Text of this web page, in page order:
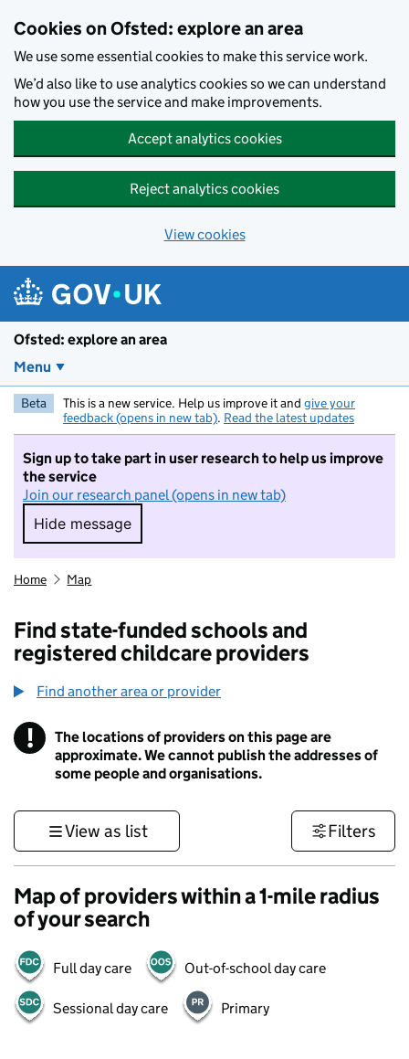
Cookies on Ofsted: explore an area
We use some essential cookies to make this service work.
We’d also like to use analytics cookies so we can understand
how you use the service and make improvements.
Accept analytics cookies
Reject analytics cookies
View cookies
Ofsted: explore an area
Menu
Beta This is a new service. Help us improve it and give your
feedback (opens in new tab). Read the latest updates
Sign up to take part in user research to help us improve
the service
Join our research panel (opens in new tab)
Hide message
Hide message. I do not want to take part in
Home Map
Find state-funded schools and
registered childcare providers
Find another area or provider
! Information
The locations of providers on this page are
approximate. We cannot publish the addresses of
some people and organisations.
View as list Filters
Map of providers within a 1-mile radius
of your search
Full day care Out-of-school day care
Sessional day care Primary